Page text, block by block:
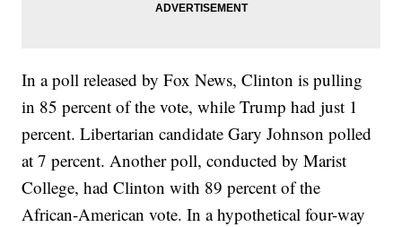
In a poll released by Fox News, Clinton is pulling
in 85 percent of the vote, while Trump had just 1
percent. Libertarian candidate Gary Johnson polled
at 7 percent. Another poll, conducted by Marist
College, had Clinton with 89 percent of the
African-American vote. In a hypothetical four-way